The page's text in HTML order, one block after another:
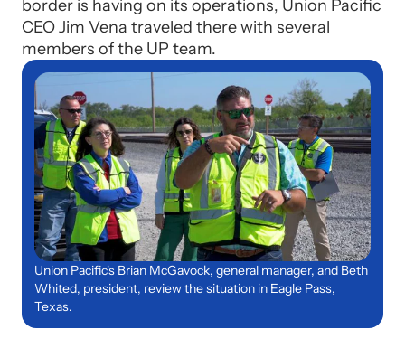
border is having on its operations, Union Pacific
CEO Jim Vena traveled there with several
members of the UP team.
Union Pacific's Brian McGavock, general manager, and Beth
Whited, president, review the situation in Eagle Pass,
Texas.